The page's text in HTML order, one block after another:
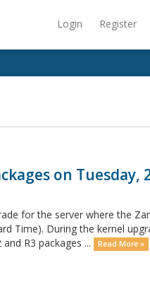
Login Register
on Tuesday,
for the server where the
Time). During the kernel
R3 packages ...
Read More »